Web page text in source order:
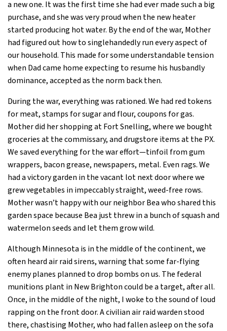
a new one. It was the first time she had ever made such a big
purchase, and she was very proud when the new heater
started producing hot water. By the end of the war, Mother
had figured out how to singlehandedly run every aspect of
our household. This made for some understandable tension
when Dad came home expecting to resume his husbandly
dominance, accepted as the norm back then.
During the war, everything was rationed. We had red tokens
for meat, stamps for sugar and flour, coupons for gas.
Mother did her shopping at Fort Snelling, where we bought
groceries at the commissary, and drugstore items at the PX.
We saved everything for the war effort—tinfoil from gum
wrappers, bacon grease, newspapers, metal. Even rags. We
had a victory garden in the vacant lot next door where we
grew vegetables in impeccably straight, weed-free rows.
Mother wasn’t happy with our neighbor Bea who shared this
garden space because Bea just threw in a bunch of squash and
watermelon seeds and let them grow wild.
Although Minnesota is in the middle of the continent, we
often heard air raid sirens, warning that some far-flying
enemy planes planned to drop bombs on us. The federal
munitions plant in New Brighton could be a target, after all.
Once, in the middle of the night, I woke to the sound of loud
rapping on the front door. A civilian air raid warden stood
there, chastising Mother, who had fallen asleep on the sofa